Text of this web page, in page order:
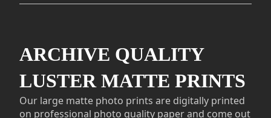
ARCHIVE QUALITY
LUSTER MATTE PRINTS
Our large matte photo prints are digitally printed
on professional photo quality paper and come out